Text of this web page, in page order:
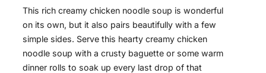
This rich creamy chicken noodle soup is wonderful
on its own, but it also pairs beautifully with a few
simple sides. Serve this hearty creamy chicken
noodle soup with a crusty baguette or some warm
dinner rolls to soak up every last drop of that